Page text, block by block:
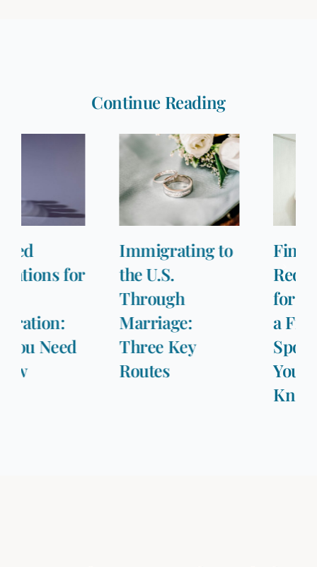
Continue Reading
Immigrating to
the U.S.
Marriage:
Three Key
Routes
Financial
Requirements
for Sponsoring
a Fiancée or
Spouse: What